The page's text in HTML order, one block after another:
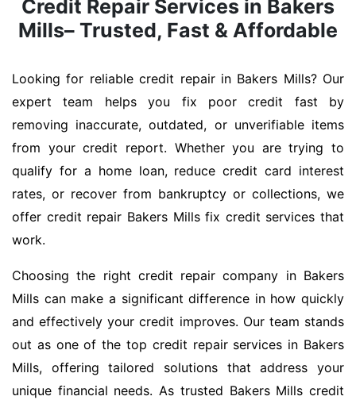
Credit Repair Services in Bakers
Mills– Trusted, Fast & Affordable
Looking for reliable credit repair in Bakers Mills? Our
expert team helps you fix poor credit fast by
removing inaccurate, outdated, or unverifiable items
from your credit report. Whether you are trying to
qualify for a home loan, reduce credit card interest
rates, or recover from bankruptcy or collections, we
offer credit repair Bakers Mills fix credit services that
work.
Choosing the right credit repair company in Bakers
Mills can make a significant difference in how quickly
and effectively your credit improves. Our team stands
out as one of the top credit repair services in Bakers
Mills, offering tailored solutions that address your
unique financial needs. As trusted Bakers Mills credit